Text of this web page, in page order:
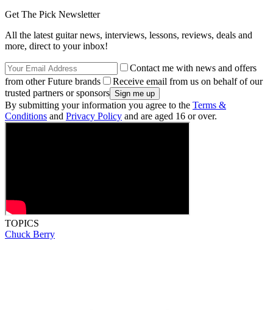
Get The Pick Newsletter
All the latest guitar news, interviews, lessons, reviews, deals and
more, direct to your inbox!
Contact me with news and offers
from other Future brands
Receive email from us on behalf of our
trusted partners or sponsors
By submitting your information you agree to the Terms &
Conditions and Privacy Policy and are aged 16 or over.
TOPICS
Chuck Berry